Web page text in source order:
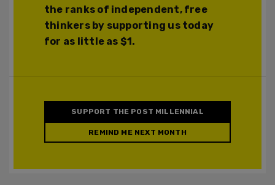
the ranks of independent, free
thinkers by supporting us today
for as little as $1.
SUPPORT THE POST MILLENNIAL
REMIND ME NEXT MONTH